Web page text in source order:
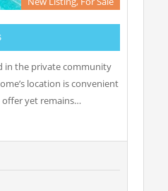
in the private community
location is convenient
yet remains…